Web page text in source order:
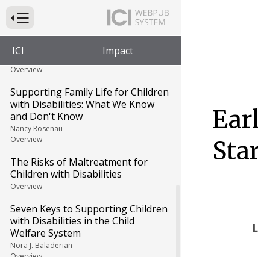
Press to Toggle Website Primary Navigation
ICI Impact
The Editors
Growing Up in Foster Care:
Carolyn's Story
Carolyn Johnson and Jennifer Hall-Lande
Overview
Supporting Family Life for Children
with Disabilities: What We Know
and Don't Know
Nancy Rosenau
Overview
The Risks of Maltreatment for
Children with Disabilities
Overview
Seven Keys to Supporting Children
with Disabilities in the Child
Welfare System
Nora J. Baladerian